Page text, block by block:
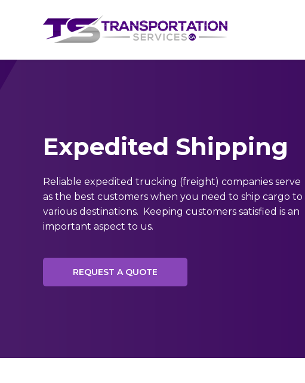
Expedited Shipping
Reliable expedited trucking (freight) companies serve
as the best customers when you need to ship cargo to
various destinations. Keeping customers satisfied is an
important aspect to us.
REQUEST A QUOTE